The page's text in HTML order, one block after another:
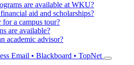
are available at WKU?
aid and scholarships?
for a campus tour?
are available?
academic advisor?
Email • Blackboard • TopNet